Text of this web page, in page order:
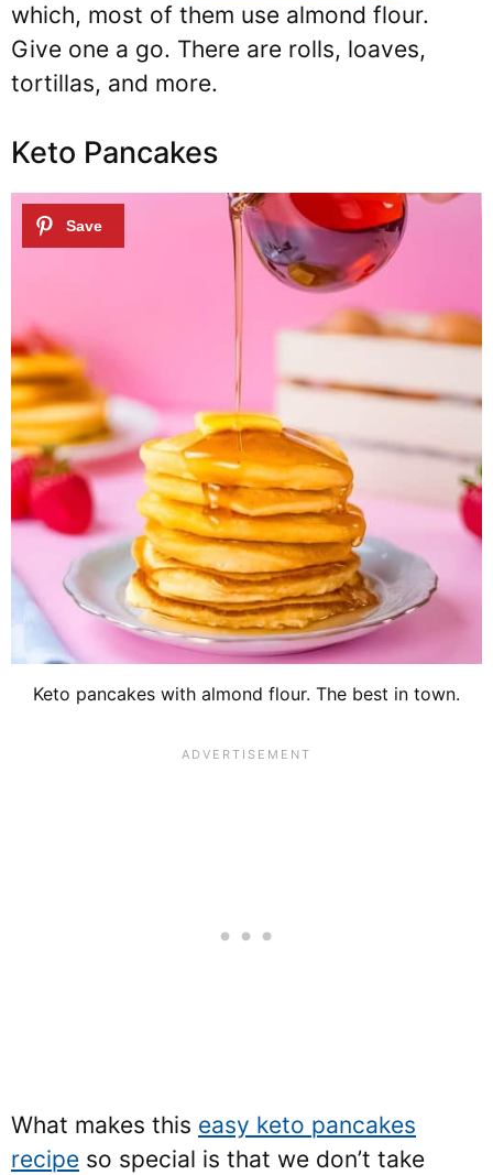
which, most of them use almond flour.
Give one a go. There are rolls, loaves,
tortillas, and more.
Keto Pancakes
Keto pancakes with almond flour. The best in town.
What makes this easy keto pancakes
recipe so special is that we don’t take